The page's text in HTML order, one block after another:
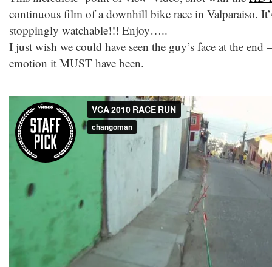
continuous film of a downhill bike race in Valparaiso.
stoppingly watchable!!! Enjoy…..
I just wish we could have seen the guy’s face at the end
emotion it MUST have been.